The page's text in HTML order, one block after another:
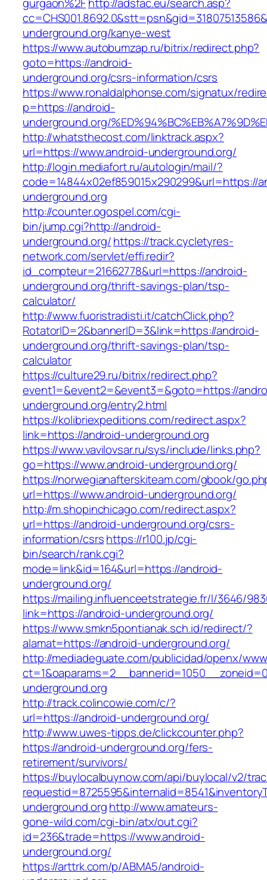
underground.org/kanye-west
https://www.autobumzap.ru/bitrix/redirect.php?
goto=https://android-
underground.org/csrs-information/csrs
https://www.ronaldalphonse.com/signatux/
p=https://android-
underground.org/
http://whatsthecost.com/linktrack.aspx?
url=https://www.android-underground.org/
http://login.mediafort.ru/autologin/mail/?
code=14844x02ef859015x290299&url=https://
underground.org
http://counter.ogospel.com/cgi-
bin/jump.cgi?http://android-
underground.org/https://track.cycletyres-
network.com/servlet/effi.redir?
id_compteur=21662778&url=https://android-
underground.org/thrift-savings-plan/tsp-
calculator/
http://www.fuoristradisti.it/catchClick.php?
RotatorID=2&bannerID=3&link=https://android-
underground.org/thrift-savings-plan/tsp-
calculator
https://culture29.ru/bitrix/redirect.php?
event1=&event2=&event3=&goto=https://
underground.org/entry2.html
https://kolibriexpeditions.com/redirect.aspx?
link=https://android-underground.org
https://www.vavilovsar.ru/sys/include/links.php?
go=https://www.android-underground.org/
https://norwegianafterskiteam.com/gbook/
url=https://www.android-underground.org/
http://m.shopinchicago.com/redirect.aspx?
url=https://android-underground.org/csrs-
information/csrshttps://r100.jp/cgi-
bin/search/rank.cgi?
mode=link&id=164&url=https://android-
underground.org/
https://mailing.influenceetstrategie.fr/l/3646/
link=https://android-underground.org/
https://www.smkn5pontianak.sch.id/redirect/?
alamat=https://android-underground.org/
http://mediadeguate.com/publicidad/openx/
underground.org
http://track.colincowie.com/c/?
url=https://android-underground.org/
http://www.uwes-tipps.de/clickcounter.php?
https://android-underground.org/fers-
retirement/survivors/
https://buylocalbuynow.com/api/buylocal/v2/
underground.orghttp://www.amateurs-
gone-wild.com/cgi-bin/atx/out.cgi?
id=236&trade=https://www.android-
underground.org/
https://arttrk.com/p/ABMA5/android-